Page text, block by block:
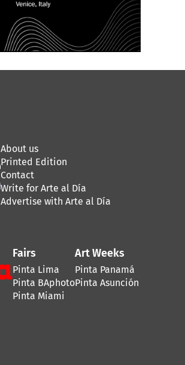
About us
Printed Edition
Contact
Write for Arte al Día
Advertise with Arte al Día
Fairs
Pinta Lima
Pinta BAphoto
Pinta Miami
Art Weeks
Pinta Panamá
Pinta Asunción